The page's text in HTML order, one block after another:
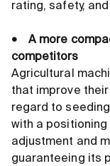
rating, safety,
• A more
competitors
Agricultural
that improve
regard to
with a
adjustment and
guaranteeing its